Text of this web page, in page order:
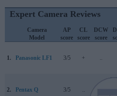
Expert Camera Reviews
Camera
Model
AP
score
CL
score
DCW
score
1. Panasonic LF1 3/5 + ..
2. Pentax Q 3/5 ..